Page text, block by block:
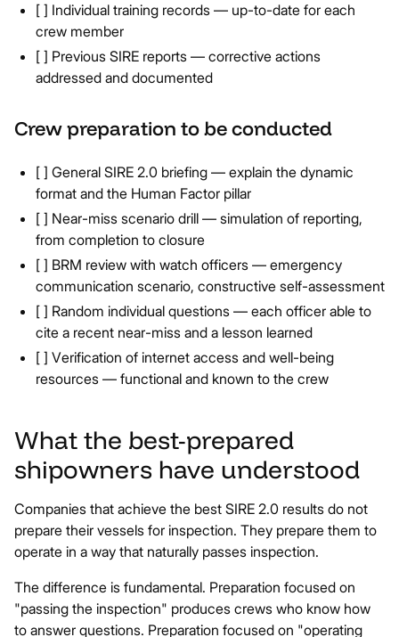
[ ] Individual training records — up-to-date for each
crew member
[ ] Previous SIRE reports — corrective actions
addressed and documented
Crew preparation to be conducted
[ ] General SIRE 2.0 briefing — explain the dynamic
format and the Human Factor pillar
[ ] Near-miss scenario drill — simulation of reporting,
from completion to closure
[ ] BRM review with watch officers — emergency
communication scenario, constructive self-assessment
[ ] Random individual questions — each officer able to
cite a recent near-miss and a lesson learned
[ ] Verification of internet access and well-being
resources — functional and known to the crew
What the best-prepared
shipowners have understood
Companies that achieve the best SIRE 2.0 results do not
prepare their vessels for inspection. They prepare them to
operate in a way that naturally passes inspection.
The difference is fundamental. Preparation focused on
"passing the inspection" produces crews who know how
to answer questions. Preparation focused on "operating